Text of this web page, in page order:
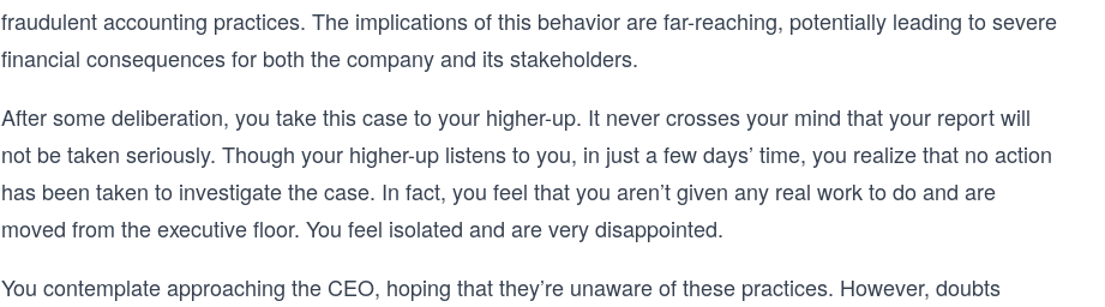
fraudulent accounting practices. The implications of this behavior are far-reaching, potentially leading to severe
financial consequences for both the company and its stakeholders.
After some deliberation, you take this case to your higher-up. It never crosses your mind that your report will
not be taken seriously. Though your higher-up listens to you, in just a few days’ time, you realize that no action
has been taken to investigate the case. In fact, you feel that you aren’t given any real work to do and are
moved from the executive floor. You feel isolated and are very disappointed.
You contemplate approaching the CEO, hoping that they’re unaware of these practices. However, doubts